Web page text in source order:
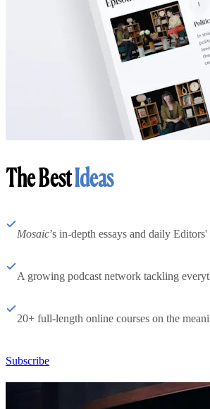
The BestIdeas
Mosaic’s in-depth essays and daily
A growing podcast network tackling
20+ full-length online courses on the
Subscribe